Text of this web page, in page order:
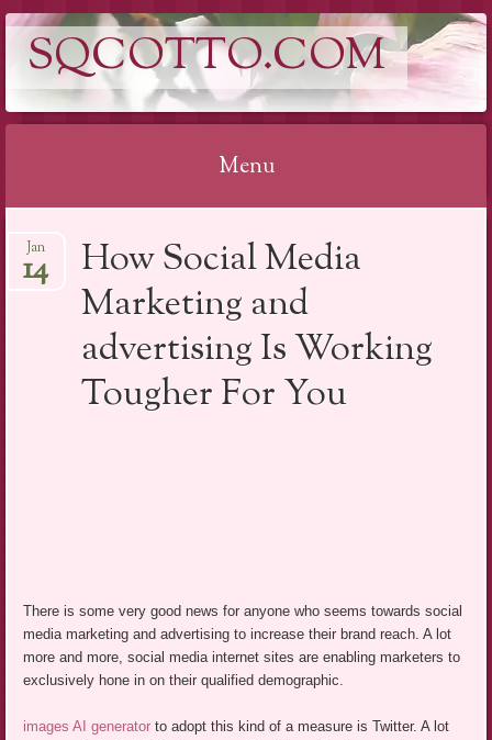
SQCOTTO.COM
Menu
to
content
How Social Media
Marketing and
advertising Is Working
Tougher For You
Jan
14
There is some very good news for anyone who seems towards social
media marketing and advertising to increase their brand reach. A lot
more and more, social media internet sites are enabling marketers to
exclusively hone in on their qualified demographic.
images AI generator to adopt this kind of a measure is Twitter. A lot